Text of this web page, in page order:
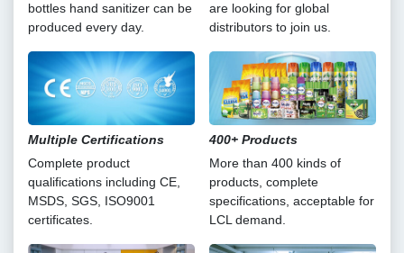
bottles hand sanitizer can be
produced every day.
are looking for global
distributors to join us.
Multiple Certifications
Complete product
qualifications including CE,
MSDS, SGS, ISO9001
certificates.
400+ Products
More than 400 kinds of
products, complete
specifications, acceptable for
LCL demand.